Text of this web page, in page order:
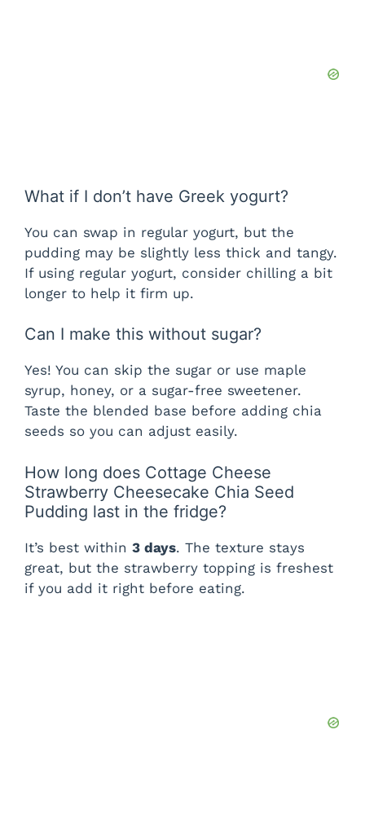
What if I don’t have Greek yogurt?
You can swap in regular yogurt, but the
pudding may be slightly less thick and tangy.
If using regular yogurt, consider chilling a bit
longer to help it firm up.
Can I make this without sugar?
Yes! You can skip the sugar or use maple
syrup, honey, or a sugar-free sweetener.
Taste the blended base before adding chia
seeds so you can adjust easily.
How long does Cottage Cheese
Strawberry Cheesecake Chia Seed
Pudding last in the fridge?
It’s best within 3 days. The texture stays
great, but the strawberry topping is freshest
if you add it right before eating.